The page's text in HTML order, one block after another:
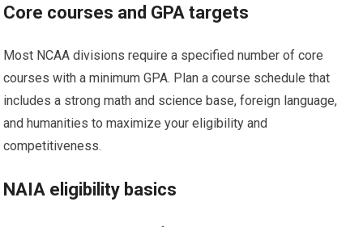
Core courses and GPA targets
Most NCAA divisions require a specified number of core
courses with a minimum⁤ GPA. Plan a​ course schedule that
includes ‌a strong math and science base, foreign​ language,
and humanities to maximize your eligibility and
competitiveness.
NAIA eligibility basics